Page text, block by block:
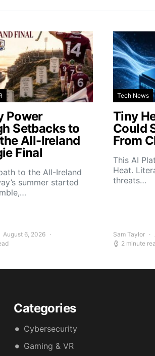
Power
Setbacks to
All-Ireland
Final
to the All-Ireland
summer started
August 6, 2026
Tech News
Tiny
Could
From
This AI
Heat.
threats…
Sam Taylor
2 minute
Categories
Cybersecurity
Gaming & VR